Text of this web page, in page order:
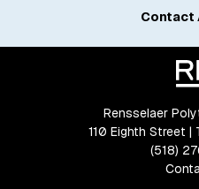
Contact
Rensselaer
110 Eighth Street |
(518)